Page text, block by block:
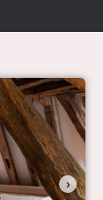
›